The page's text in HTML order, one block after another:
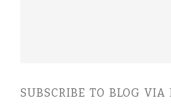
SUBSCRIBE TO BLOG VIA